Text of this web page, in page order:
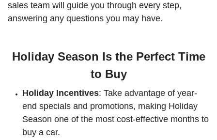
sales team will guide you through every step,
answering any questions you may have.
Holiday Season Is the Perfect Time
to Buy
Holiday Incentives: Take advantage of year-
end specials and promotions, making Holiday
Season one of the most cost-effective months to
buy a car.